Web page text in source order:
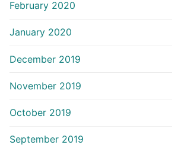
February 2020
January 2020
December 2019
November 2019
October 2019
September 2019